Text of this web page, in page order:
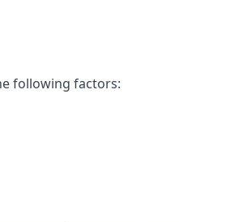
following factors: